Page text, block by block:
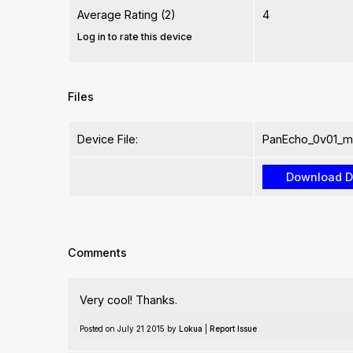
Average Rating (2)
Log in to rate this device
4
Files
Device File:
Comments
Very cool! Thanks.
Posted on July 21 2015 by Lokua Report Issue